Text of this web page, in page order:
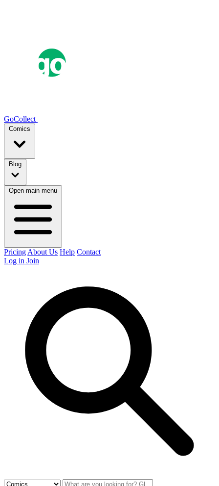
GoCollect
Comics
Blog
Open main menu
Pricing About Us Help Contact
Log in Join